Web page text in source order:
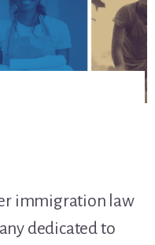
immigration law
dedicated to